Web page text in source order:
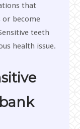
that
or become
teeth
health issue.